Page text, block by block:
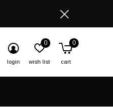
login wish list
0
cart
0